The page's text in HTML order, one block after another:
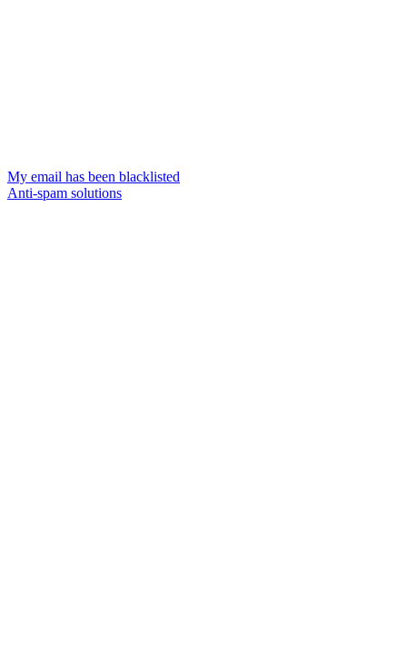
My email has been blacklisted
Anti-spam solutions